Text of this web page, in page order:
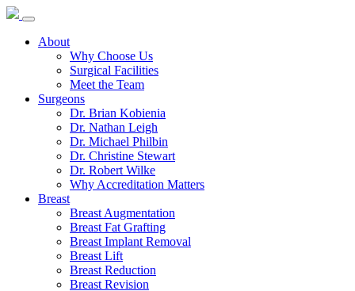
About
Why Choose Us
Surgical Facilities
Meet the Team
Surgeons
Dr. Brian Kobienia
Dr. Nathan Leigh
Dr. Michael Philbin
Dr. Christine Stewart
Dr. Robert Wilke
Why Accreditation Matters
Breast
Breast Augmentation
Breast Fat Grafting
Breast Implant Removal
Breast Lift
Breast Reduction
Breast Revision